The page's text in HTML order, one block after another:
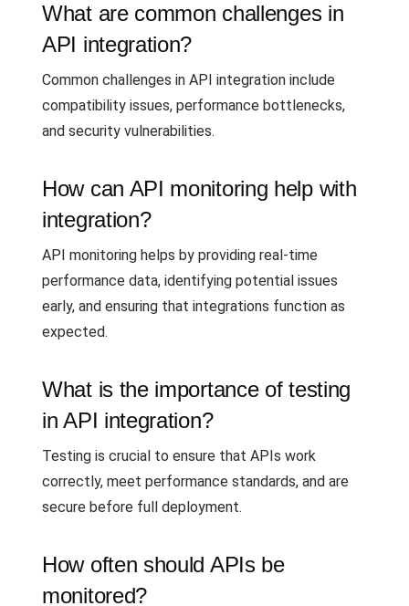
What are common challenges in
API integration?
Common challenges in API integration include
compatibility issues, performance bottlenecks,
and security vulnerabilities.
How can API monitoring help with
integration?
API monitoring helps by providing real-time
performance data, identifying potential issues
early, and ensuring that integrations function as
expected.
What is the importance of testing
in API integration?
Testing is crucial to ensure that APIs work
correctly, meet performance standards, and are
secure before full deployment.
How often should APIs be
monitored?